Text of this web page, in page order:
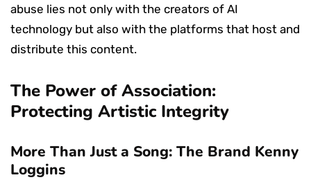
abuse lies not only with the creators of AI
technology but also with the platforms that host and
distribute this content.
The Power of Association:
Protecting Artistic Integrity
More Than Just a Song: The Brand Kenny
Loggins